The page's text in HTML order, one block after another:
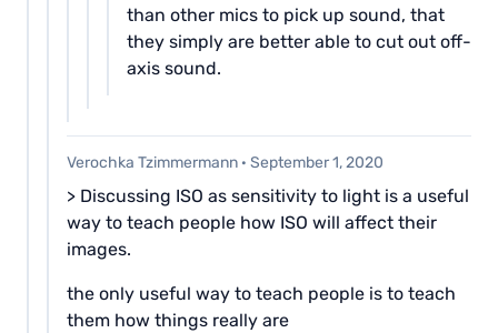
than other mics to pick up sound, that
they simply are better able to cut out off-
axis sound.
Verochka Tzimmermann · September 1, 2020
> Discussing ISO as sensitivity to light is a useful
way to teach people how ISO will affect their
images.
the only useful way to teach people is to teach
them how things really are